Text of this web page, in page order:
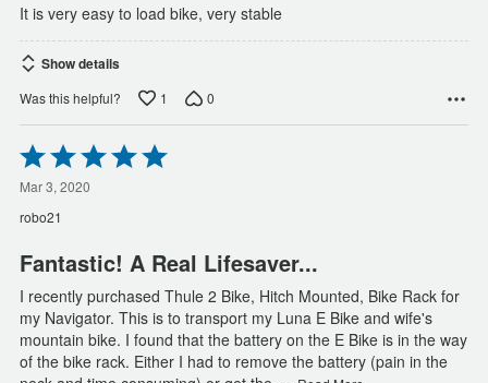
It is very easy to load bike, very stable
Show details
Was this helpful? 1 0
Rated
5
out
of
5
Mar 3, 2020
robo21
Fantastic! A Real Lifesaver...
I recently purchased Thule 2 Bike, Hitch Mounted, Bike Rack for
my Navigator. This is to transport my Luna E Bike and wife's
mountain bike. I found that the battery on the E Bike is in the way
of the bike rack. Either I had to remove the battery (pain in the